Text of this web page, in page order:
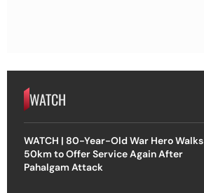
WATCH
WATCH | 80-Year-Old War Hero Walks
50km to Offer Service Again After
Pahalgam Attack